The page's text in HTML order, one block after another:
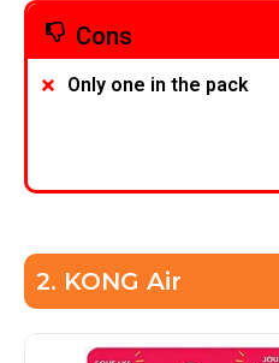
Cons
Only one in the pack
2. KONG Air